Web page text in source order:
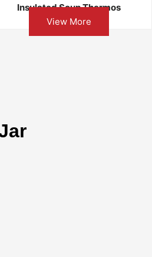
Insulated Soup Thermos
View More